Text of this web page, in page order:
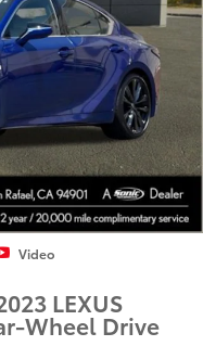
Video
LEXUS
Wheel Drive